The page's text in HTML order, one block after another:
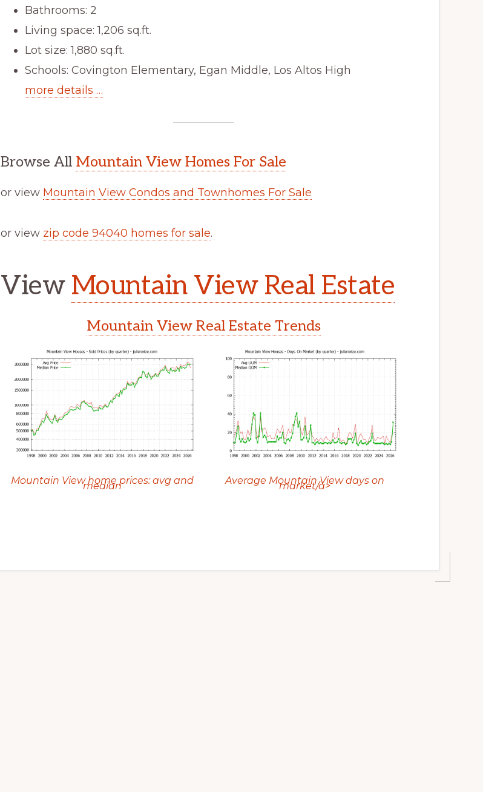
Bathrooms: 2
Living space: 1,206 sq.ft.
Lot size: 1,880 sq.ft.
Schools: Covington Elementary, Egan Middle, Los Altos High
more details …
Browse All Mountain View Homes For Sale
or view Mountain View Condos and Townhomes For Sale
or view zip code 94040 homes for sale.
View Mountain View Real Estate
Mountain View Real Estate Trends
Mountain View home prices: avg and
median Average Mountain View days on
market/a>